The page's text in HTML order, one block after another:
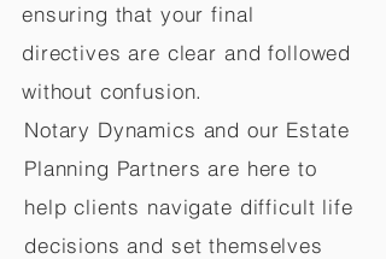
ensuring that your final
directives are clear and followed
without confusion.
Notary Dynamics and our Estate
Planning Partners are here to
help clients navigate difficult life
decisions and set themselves